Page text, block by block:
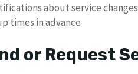
about service changes
times in advance
or Request